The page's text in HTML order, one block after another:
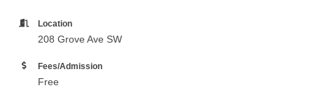
Location
208 Grove Ave SW
Fees/Admission
Free